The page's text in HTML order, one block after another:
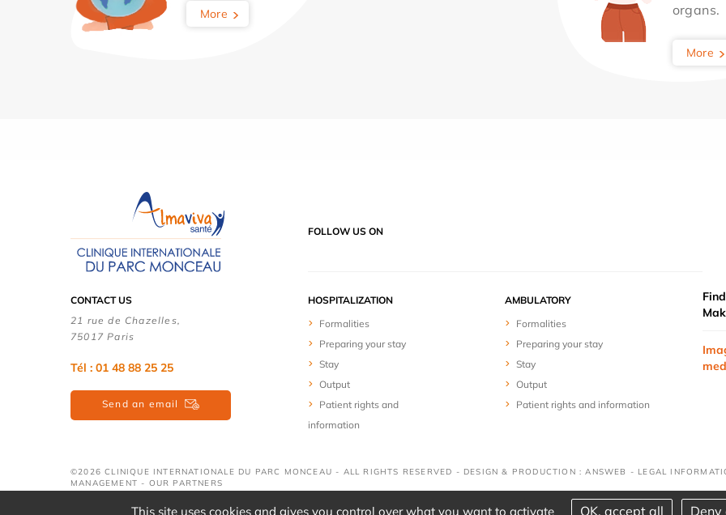
More
organs.
More
FOLLOW US ON
CONTACT US
21 rue de Chazelles,
75017 Paris
Tél : 01 48 88 25 25
Send an email
HOSPITALIZATION
Formalities
Preparing your stay
Stay
Output
Patient rights and
information
AMBULATORY
Formalities
Preparing your stay
Stay
Output
Patient rights and information
©2026 CLINIQUE INTERNATIONALE DU PARC MONCEAU - ALL RIGHTS RESERVED - DESIGN & PRODUCTION : ANSWEB - LEGAL
MANAGEMENT - OUR PARTNERS
This site uses cookies and gives you control over what you want to activate OK, accept all Deny